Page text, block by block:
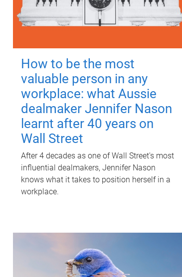
How to be the most
valuable person in any
workplace: what Aussie
dealmaker Jennifer Nason
learnt after 40 years on
Wall Street
After 4 decades as one of Wall Street's most
influential dealmakers, Jennifer Nason
knows what it takes to position herself in a
workplace.